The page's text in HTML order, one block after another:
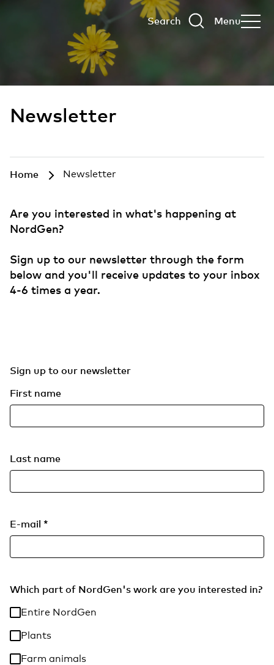
Search Menu
Newsletter
Home Newsletter
Are you interested in what's happening at
NordGen?
Sign up to our newsletter through the form
below and you'll receive updates to your inbox
4-6 times a year.
Sign up to our newsletter
First name
Last name
E-mail *
Which part of NordGen's work are you interested in?
Entire NordGen
Plants
Farm animals